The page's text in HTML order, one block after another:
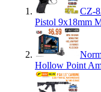
CZ-
Pistol 9x18mm
Hollow Point